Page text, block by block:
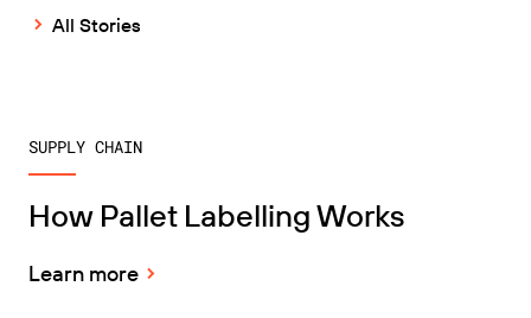
All Stories
SUPPLY CHAIN
How Pallet Labelling Works
Learn more